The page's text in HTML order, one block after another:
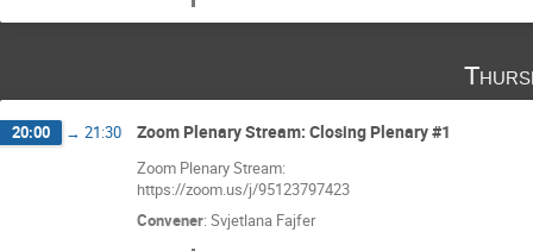
20:00 → 21:30 Zoom Plenary Stream: Closing Plenary #1
Zoom Plenary Stream:
https://zoom.us/j/95123797423
Convener: Svjetlana Fajfer